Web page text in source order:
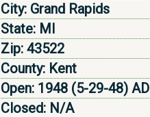
City: Grand Rapids
State: MI
Zip: 43522
County: Kent
Open: 1948 (5-29-48) AD
Closed: N/A